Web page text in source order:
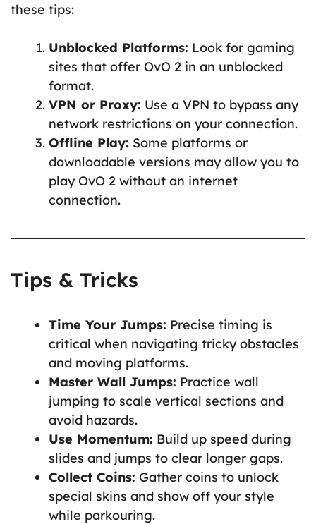
these tips:
Unblocked Platforms: Look for gaming
sites that offer OvO 2 in an unblocked
format.
VPN or Proxy: Use a VPN to bypass any
network restrictions on your connection.
Offline Play: Some platforms or
downloadable versions may allow you to
play OvO 2 without an internet
connection.
Tips & Tricks
Time Your Jumps: Precise timing is
critical when navigating tricky obstacles
and moving platforms.
Master Wall Jumps: Practice wall
jumping to scale vertical sections and
avoid hazards.
Use Momentum: Build up speed during
slides and jumps to clear longer gaps.
Collect Coins: Gather coins to unlock
special skins and show off your style
while parkouring.